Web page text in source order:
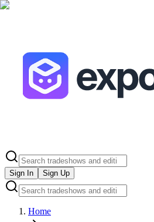
Sign In Sign Up
Home